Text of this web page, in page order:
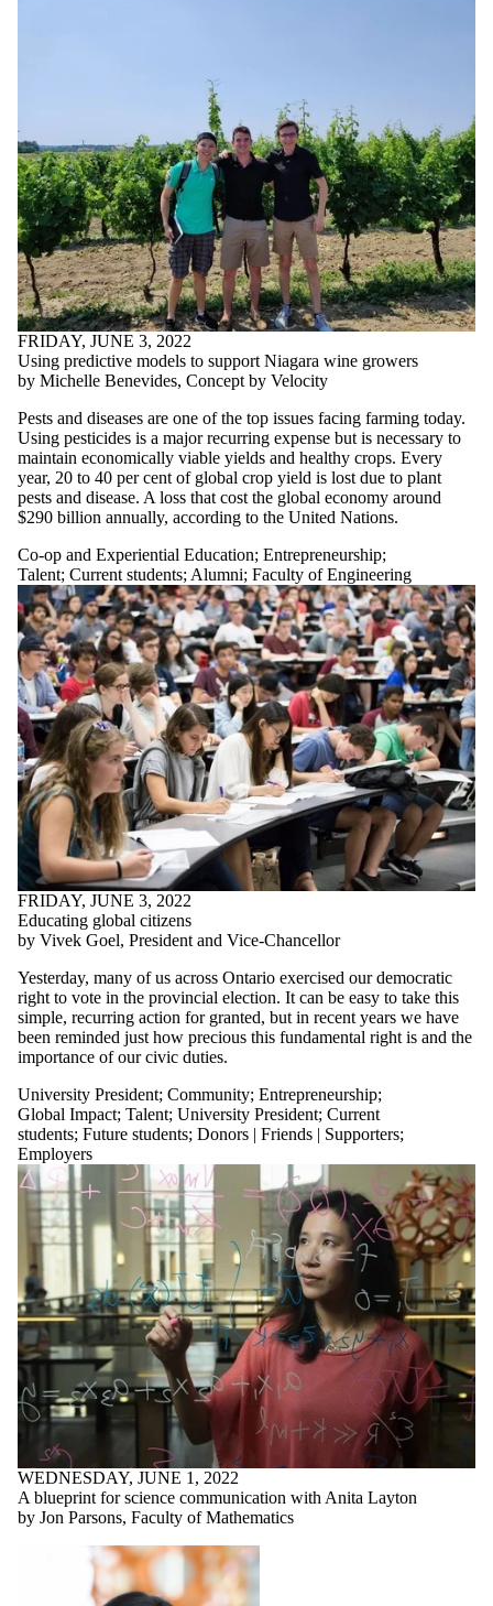
FRIDAY, JUNE 3, 2022
Using predictive models to support Niagara wine growers
by Michelle Benevides, Concept by Velocity
Pests and diseases are one of the top issues facing farming today.
Using pesticides is a major recurring expense but is necessary to
maintain economically viable yields and healthy crops. Every
year, 20 to 40 per cent of global crop yield is lost due to plant
pests and disease. A loss that cost the global economy around
$290 billion annually, according to the United Nations.
Co-op and Experiential Education; Entrepreneurship;
Talent; Current students; Alumni; Faculty of Engineering
FRIDAY, JUNE 3, 2022
Educating global citizens
by Vivek Goel, President and Vice-Chancellor
Yesterday, many of us across Ontario exercised our democratic
right to vote in the provincial election. It can be easy to take this
simple, recurring action for granted, but in recent years we have
been reminded just how precious this fundamental right is and the
importance of our civic duties.
University President; Community; Entrepreneurship;
Global Impact; Talent; University President; Current
students; Future students; Donors | Friends | Supporters;
Employers
WEDNESDAY, JUNE 1, 2022
A blueprint for science communication with Anita Layton
by Jon Parsons, Faculty of Mathematics